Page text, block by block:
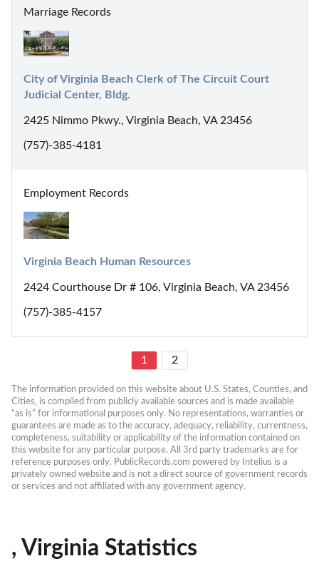
Marriage Records
City of Virginia Beach Clerk of The Circuit Court
Judicial Center, Bldg.
2425 Nimmo Pkwy., Virginia Beach, VA 23456
(757)-385-4181
Employment Records
Virginia Beach Human Resources
2424 Courthouse Dr # 106, Virginia Beach, VA 23456
(757)-385-4157
1 2
The information provided on this website about U.S. States, Counties, and
Cities, is compiled from publicly available sources and is made available
“as is” for informational purposes only. No representations, warranties or
guarantees are made as to the accuracy, adequacy, reliability, currentness,
completeness, suitability or applicability of the information contained on
this website for any particular purpose. All 3rd party trademarks are for
reference purposes only. PublicRecords.com powered by Intelius is a
privately owned website and is not a direct source of government records
or services and not affiliated with any government agency.
, Virginia Statistics